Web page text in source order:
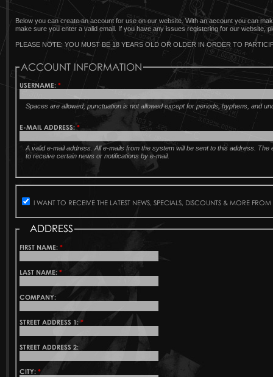
Below you can create an account for use on our website. With an account you can
make sure you enter a valid email. If you have any issues registering for our website,
PLEASE NOTE: YOU MUST BE 18 YEARS OLD OR OLDER IN ORDER TO
ACCOUNT INFORMATION
USERNAME:*
Spaces are allowed; punctuation is not allowed except for periods, hyphens, and
E-MAIL ADDRESS:*
A valid e-mail address. All e-mails from the system will be sent to this address.
to receive certain news or notifications by e-mail.
I WANT TO RECEIVE THE LATEST NEWS, SPECIALS, DISCOUNTS & MORE
ADDRESS
FIRST NAME:*
LAST NAME:*
COMPANY:
STREET ADDRESS 1:*
STREET ADDRESS 2:
CITY:*